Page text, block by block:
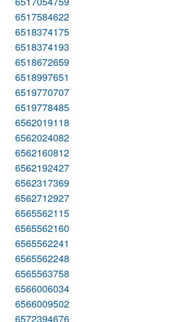
6517584622
6518374175
6518374193
6518672659
6518997651
6519770707
6519778485
6562019118
6562024082
6562160812
6562192427
6562317369
6562712927
6565562115
6565562160
6565562241
6565562248
6565563758
6566006034
6566009502
6572394676